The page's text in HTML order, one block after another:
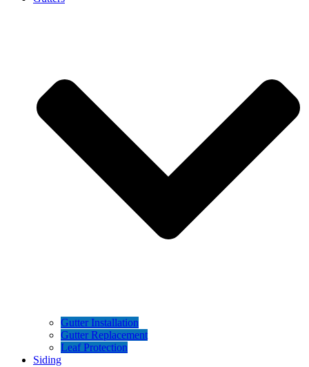
Gutter Installation
Gutter Replacement
Leaf Protection
Siding